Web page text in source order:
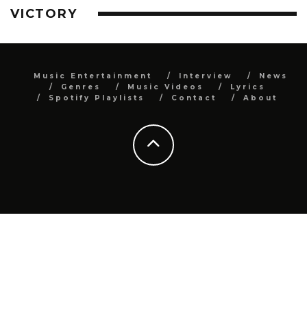
VICTORY
Music Entertainment Interview
News
Genres
Music Videos
Lyrics
Spotify Playlists
Contact About